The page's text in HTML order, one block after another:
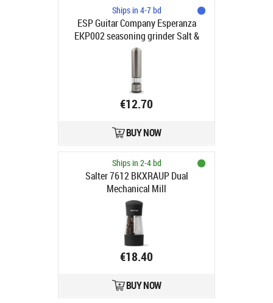
Ships in 4-7 bd
ESP Guitar Company Esperanza
EKP002 seasoning grinder Salt &
pepper grinder Stainless steel
€12.70
BUY NOW
Ships in 2-4 bd
Salter 7612 BKXRAUP Dual
Mechanical Mill
€18.40
BUY NOW